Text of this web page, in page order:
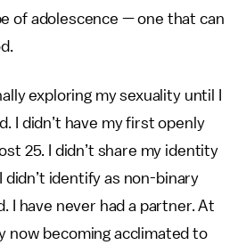
of adolescence — one that can
exploring my sexuality until I
I didn’t have my first openly
25. I didn’t share my identity
didn’t identify as non-binary
I have never had a partner. At
now becoming acclimated to